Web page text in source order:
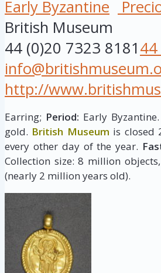
Early Byzantine
British Museum
44 (0)20 7323 8181
http://
Earring; Period: Early
gold. British Museum is closed
every other day of the year.
Collection size: 8 million
(nearly 2 million years old).